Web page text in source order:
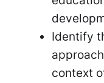
Identify
context